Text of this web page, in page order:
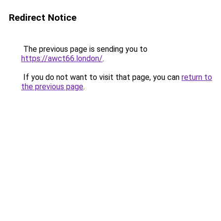
Redirect Notice
The previous page is sending you to
https://awct66.london/.
If you do not want to visit that page, you can return to
the previous page.